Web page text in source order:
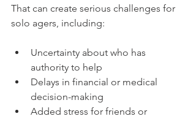
That can create serious challenges for
solo agers, including:
Uncertainty about who has
authority to help
Delays in financial or medical
decision-making
Added stress for friends or